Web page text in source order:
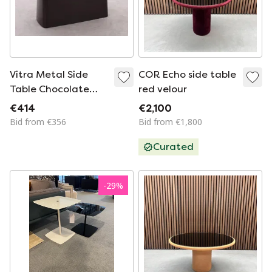
Vitra Metal Side
Table Chocolate
Brown
€414
Bid from €356
COR Echo side table
red velour
€2,100
Bid from €1,800
Curated
-29%